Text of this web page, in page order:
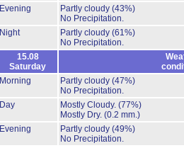
Evening
Partly cloudy (43%)
No Precipitation.
Night
Partly cloudy (61%)
No Precipitation.
15.08
Saturday
Morning
Partly cloudy (47%)
No Precipitation.
Day
Mostly Cloudy. (77%)
Mostly Dry. (0.2 mm.)
Evening
Partly cloudy (49%)
No Precipitation.